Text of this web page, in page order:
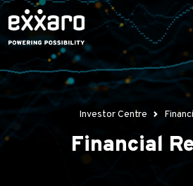
Investor Centre
Financial